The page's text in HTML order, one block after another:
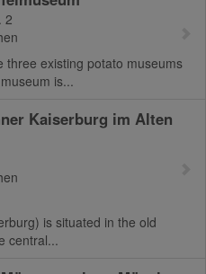
2
three existing potato museums
is...
Kaiserburg im Alten
is situated in the old
central...